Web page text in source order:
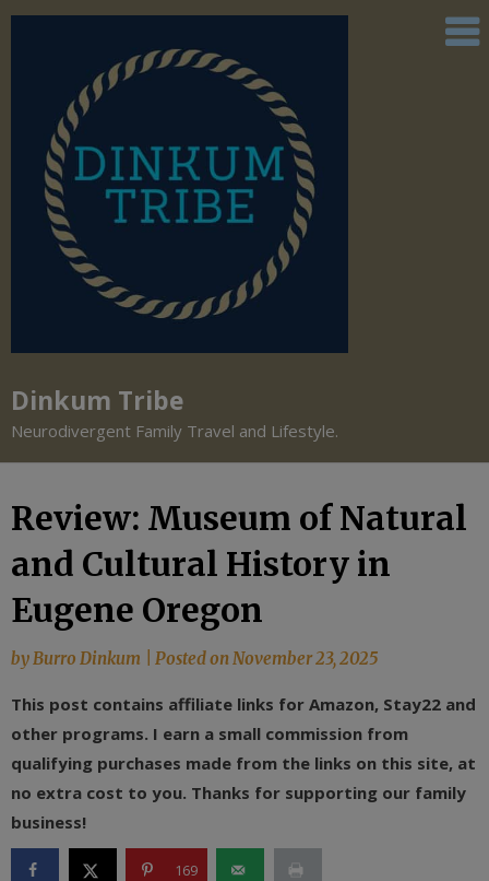
Dinkum Tribe
Neurodivergent Family Travel and Lifestyle.
Review: Museum of Natural
and Cultural History in
Eugene Oregon
byBurro Dinkum Posted onNovember 23, 2025
This post contains affiliate links for Amazon, Stay22 and
other programs. I earn a small commission from
qualifying purchases made from the links on this site, at
no extra cost to you. Thanks for supporting our family
business!
169